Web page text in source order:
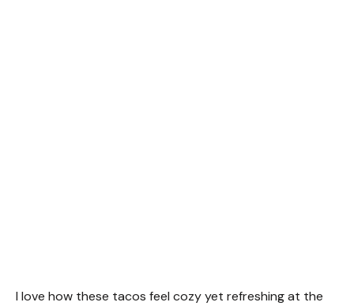
I love how these tacos feel cozy yet refreshing at the